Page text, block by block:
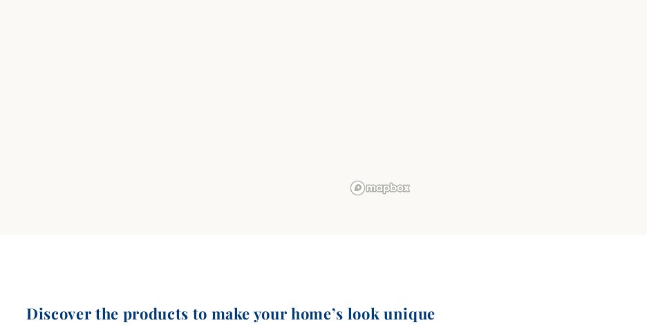
Discover the products to make your home’s look unique